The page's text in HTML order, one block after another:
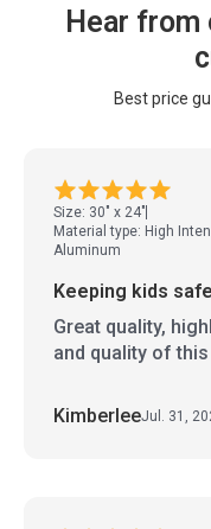
Hear from
Best price
Size: 30" x 24"
Material type: High
Aluminum
Keeping kids safe
Great quality,
and quality of
KimberleeJul. 31,